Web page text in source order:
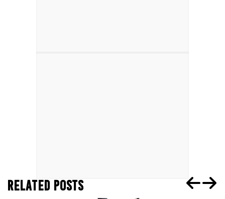
RELATED POSTS